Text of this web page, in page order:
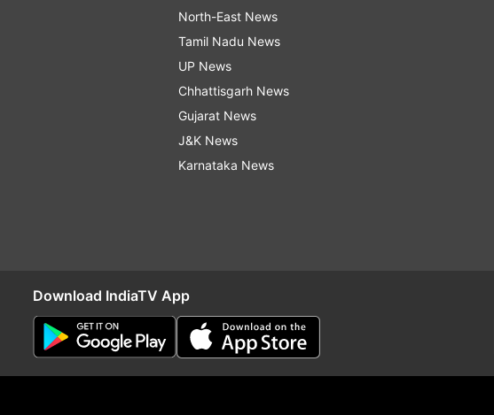
North-East News
Tamil Nadu News
UP News
Chhattisgarh News
Gujarat News
J&K News
Karnataka News
Download IndiaTV App